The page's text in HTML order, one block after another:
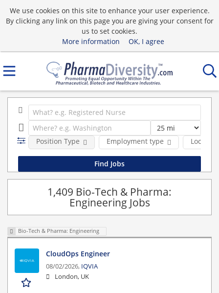
We use cookies on this site to enhance your user experience.
By clicking any link on this page you are giving your consent for
us to set cookies.
More information
OK, I agree
Position Type Employment type Location
1,409 Bio-Tech & Pharma:
Engineering Jobs
Bio-Tech & Pharma: Engineering
CloudOps Engineer
08/02/2026, IQVIA
London, UK